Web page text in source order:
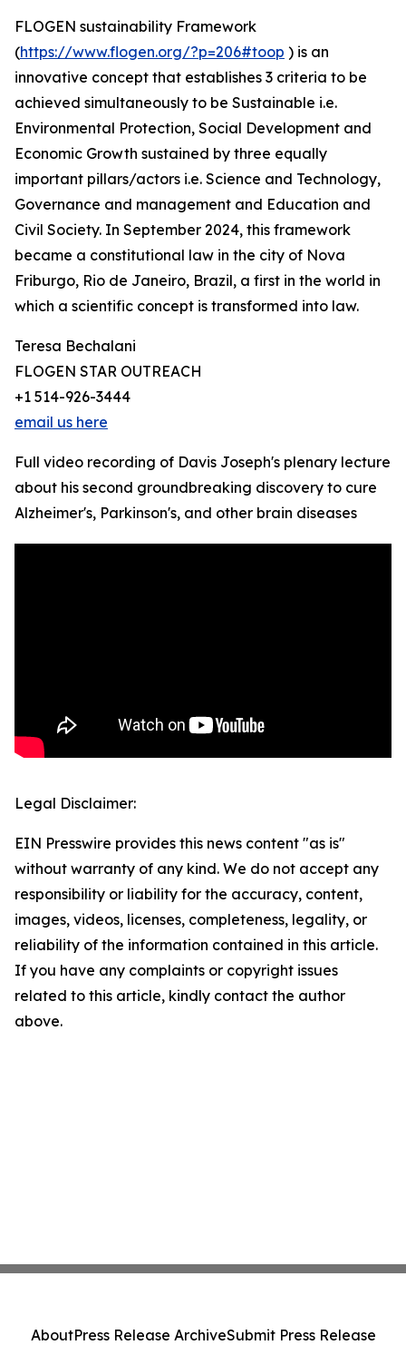
FLOGEN sustainability Framework
(https://www.flogen.org/?p=206#toop ) is an
innovative concept that establishes 3 criteria to be
achieved simultaneously to be Sustainable i.e.
Environmental Protection, Social Development and
Economic Growth sustained by three equally
important pillars/actors i.e. Science and Technology,
Governance and management and Education and
Civil Society. In September 2024, this framework
became a constitutional law in the city of Nova
Friburgo, Rio de Janeiro, Brazil, a first in the world in
which a scientific concept is transformed into law.
Teresa Bechalani
FLOGEN STAR OUTREACH
+1 514-926-3444
email us here
Full video recording of Davis Joseph's plenary lecture
about his second groundbreaking discovery to cure
Alzheimer's, Parkinson's, and other brain diseases
Legal Disclaimer:
EIN Presswire provides this news content "as is"
without warranty of any kind. We do not accept any
responsibility or liability for the accuracy, content,
images, videos, licenses, completeness, legality, or
reliability of the information contained in this article.
If you have any complaints or copyright issues
related to this article, kindly contact the author
above.
AboutPress Release ArchiveSubmit Press Release